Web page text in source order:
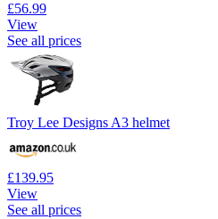
£56.99
View
See all prices
Troy Lee Designs A3 helmet
£139.95
View
See all prices